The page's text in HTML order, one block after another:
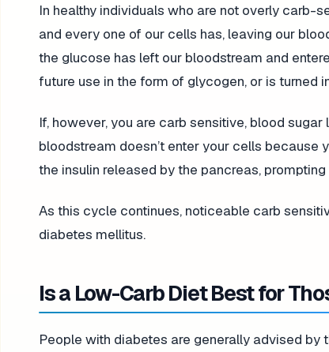
In healthy individuals who are not overly carb-
and every one of our cells has, leaving our
the glucose has left our bloodstream and
future use in the form of glycogen, or is turned
If, however, you are carb sensitive, blood
bloodstream doesn’t enter your cells because
the insulin released by the pancreas,
As this cycle continues, noticeable carb
diabetes mellitus.
Is a Low-Carb Diet Best for
People with diabetes are generally advised by